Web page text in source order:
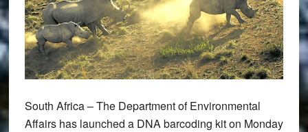
South Africa – The Department of Environmental
Affairs has launched a DNA barcoding kit on Monday